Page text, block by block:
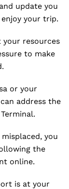
update you
your trip.
your resources
to make
or your
address the
you
the
online.
is at your